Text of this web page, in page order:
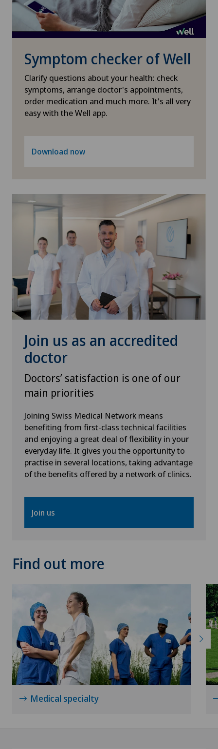
Heel pain
Hematology
Hepatobiliary surgery (liver surgery)
Hernias
Herniated disc
Hip impingement
Hip osteoarthritis
Hip prosthesis
Hip surgery
Homeopathy
ICL technique
Infectiology
Intermediate Care IMC
Interventional cardiology
Interventional radiology
Intervertebral disc prosthesis | Artificial
intervertebral disc
Knee arthroscopy
Knee prosthesis
Laser eye treatment methods
LBV procedure
Lymphology
Mako
Xundheitszentrum Escholzmatt
Xundheitszentrum Reinach
Xundheitszentrum Schaffhausen
Xundheitszentrum Stein am Rhein
‎ Xundheitszentrum Seewadel
Symptom checker of Well
Clarify questions about your health: check
symptoms, arrange doctor's appointments,
order medication and much more. It's all very
easy with the Well app.
Download now
Join us as an accredited
doctor
Doctors’ satisfaction is one of our
main priorities
Joining Swiss Medical Network means
benefiting from first-class technical facilities
and enjoying a great deal of flexibility in your
everyday life. It gives you the opportunity to
practise in several locations, taking advantage
of the benefits offered by a network of clinics.
Join us
Find out more
Medical specialty